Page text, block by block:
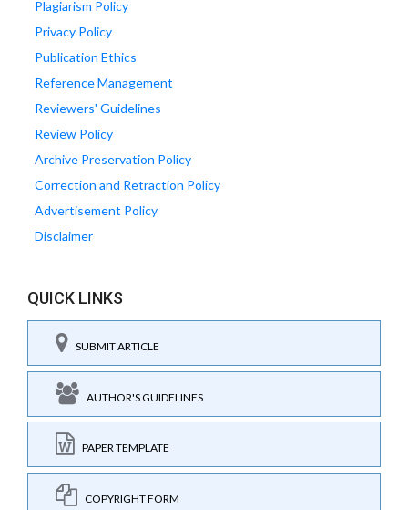
Plagiarism Policy
Privacy Policy
Publication Ethics
Reference Management
Reviewers' Guidelines
Review Policy
Archive Preservation Policy
Correction and Retraction Policy
Advertisement Policy
Disclaimer
QUICK LINKS
SUBMIT ARTICLE
AUTHOR'S GUIDELINES
PAPER TEMPLATE
COPYRIGHT FORM